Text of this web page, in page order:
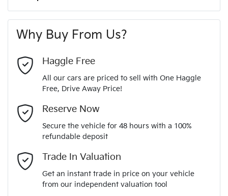
MOTORAMA HOME DRIVE
Like to test drive one of our Pre-Owned vehicles from the
comfort of your own home or office?
Simply ask the team about a home test drive & we will be
more than happy to bring the car to you.
We can sort out payment or do the finance application online
- all at your convenience.
A range of dash cams to protect yourself and your
vehicle
Torque 220 Nm
Gearbox
ANCAP safety rating
VIN
6 Speaker Stereo
ABS (Antilock Brakes)
Airbag - Driver
Airbag - Knee Driver
Last Name*
Comments*
Why Buy From Us?
Haggle Free
All our cars are priced to sell with One Haggle
Free, Drive Away Price!
Reserve Now
Secure the vehicle for 48 hours with a 100%
refundable deposit
Trade In Valuation
Get an instant trade in price on your vehicle
from our independent valuation tool